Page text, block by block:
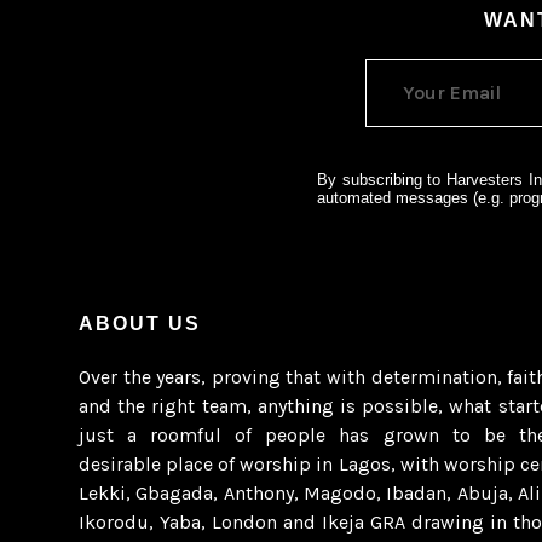
By subscribing to Harvesters
automated messages (e.g.
ABOUT US
Over the years, proving that with determination,
and the right team, anything is possible, what
just a roomful of people has grown to be
desirable place of worship in Lagos, with worship
Lekki, Gbagada, Anthony, Magodo, Ibadan, Abuja,
Ikorodu, Yaba, London and Ikeja GRA drawing in